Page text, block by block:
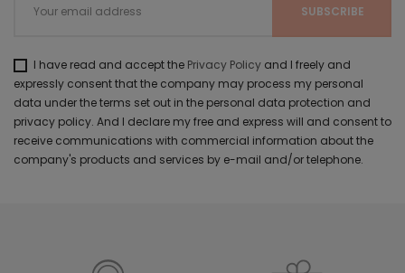
I have read and accept the Privacy Policy and I freely and
expressly consent that the company may process my personal
data under the terms set out in the personal data protection and
privacy policy. And I declare my free and express will and consent to
receive communications with commercial information about the
company's products and services by e-mail and/or telephone.